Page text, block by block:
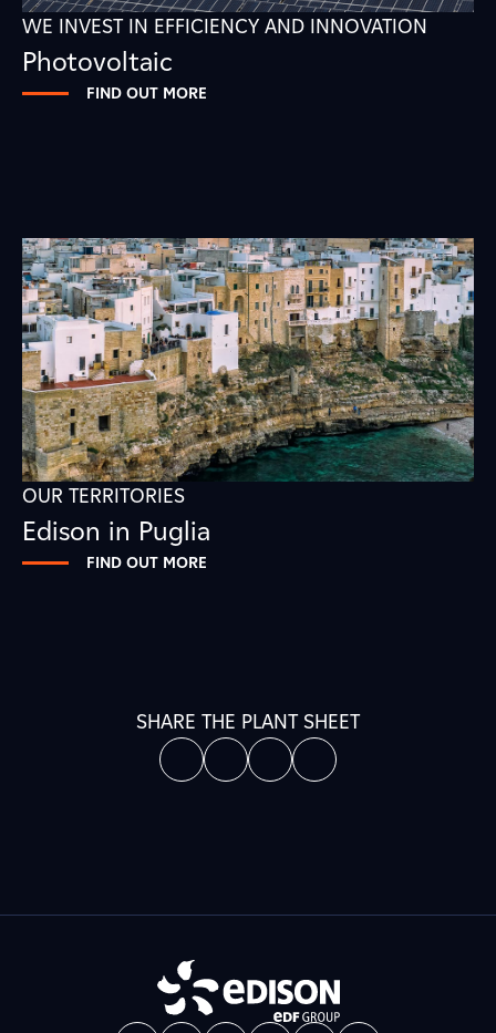
WE INVEST IN EFFICIENCY AND INNOVATION
Photovoltaic
FIND OUT MORE
OUR TERRITORIES
Edison in Puglia
FIND OUT MORE
SHARE THE PLANT SHEET